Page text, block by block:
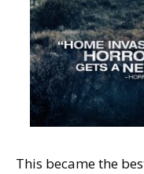
This became the